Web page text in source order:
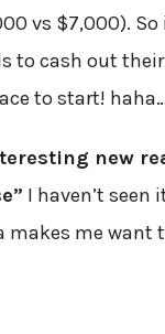
vs $7,000). So
to cash out
to start!
new
I haven’t seen
makes me want